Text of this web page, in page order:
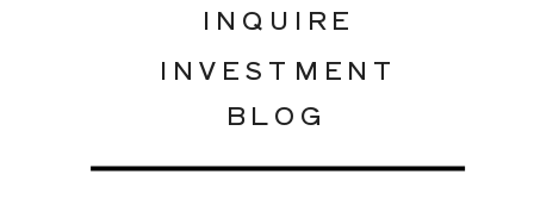
INQUIRE
INVESTMENT
BLOG